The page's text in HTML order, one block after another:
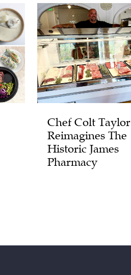
Chef Colt Taylor
Reimagines The
Historic James
Pharmacy